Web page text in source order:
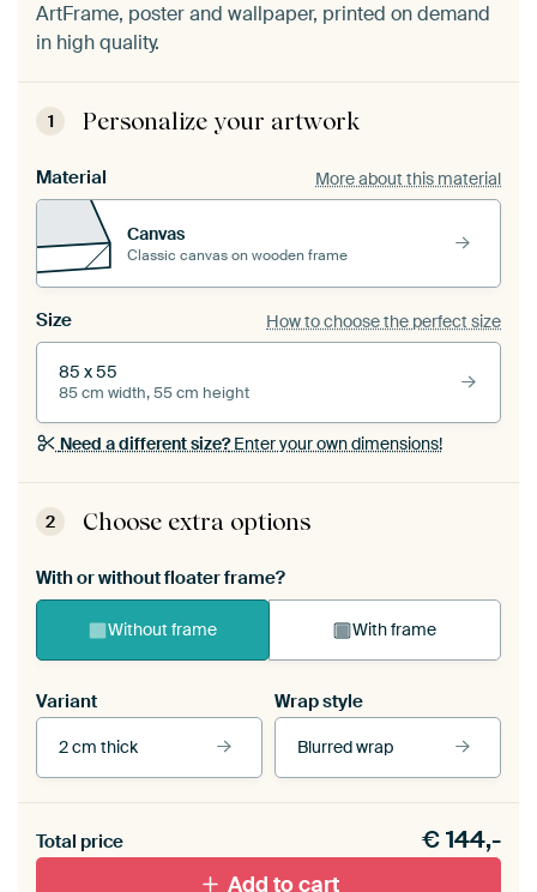
ArtFrame, poster and wallpaper, printed on demand
in high quality.
1 Personalize your artwork
Material More about this material
Canvas
Classic canvas on wooden frame
Size How to choose the perfect size
85 x 55
85 cm width, 55 cm height
Need a different size?Enter your own dimensions!
2 Choose extra options
With or without floater frame?
Without frame With frame
Variant
2 cm thick
Wrap style
Blurred wrap
With black floater frame With white floater frame
Total price €144,-
Add to cart